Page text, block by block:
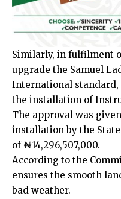
Similarly, in fulfilment
upgrade the Samuel
International standard,
the installation of
The approval was
installation by the
of ₦14,296,507,000.
According to the
ensures the smooth
bad weather.